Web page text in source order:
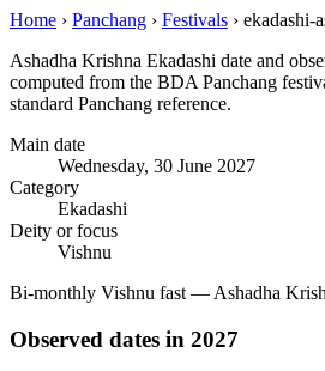
Home › Panchang › Festivals › ekadashi-
Ashadha Krishna Ekadashi date and
computed from the BDA Panchang
standard Panchang reference.
Main date
Wednesday, 30 June 2027
Category
Ekadashi
Deity or focus
Vishnu
Bi-monthly Vishnu fast — Ashadha
Observed dates in 2027